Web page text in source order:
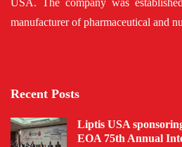
USA. The company was
manufacturer of pharmaceutical and
Recent Posts
Liptis USA
EOA 75th Annual